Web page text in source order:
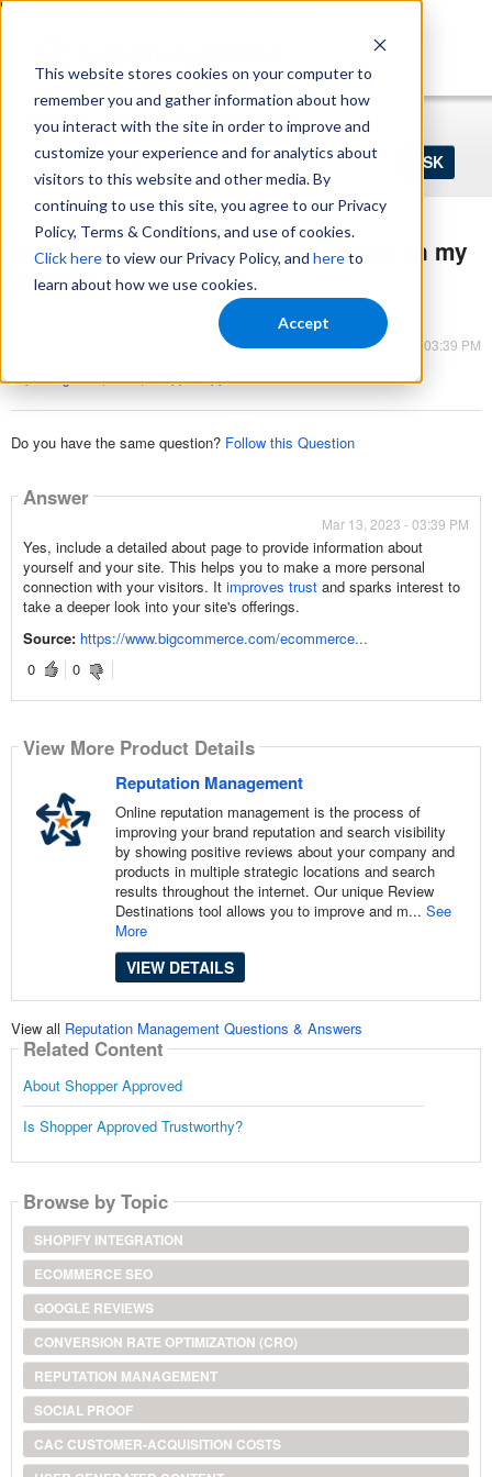
This website stores cookies on your computer to
remember you and gather information about how
you interact with the site in order to improve and
customize your experience and for analytics about
visitors to this website and other media. By
continuing to use this site, you agree to our Privacy
Policy, Terms & Conditions, and use of cookies.
Click hereto view our Privacy Policy, and hereto
learn about how we use cookies.
Accept
https://www.shopperapproved.com/sitemap.xml
Ask
your
question
Home Login Register
Do I need to have an "about" page on my
website?
Mar 13, 2023 - 03:39 PM
Improving Trust,Other,Shopper Approved
Do you have the same question? Follow this Question
Answer
Mar 13, 2023 - 03:39 PM
Yes, include a detailed about page to provide information about
yourself and your site. This helps you to make a more personal
connection with your visitors. It improves trustand sparks interest to
take a deeper look into your site's offerings.
Source: https://www.bigcommerce.com/ecommerce...
0
0
View More Product Details
Reputation Management
Online reputation management is the process of
improving your brand reputation and search visibility
by showing positive reviews about your company and
products in multiple strategic locations and search
results throughout the internet. Our unique Review
Destinations tool allows you to improve and m... See
More
VIEW DETAILS
View all Reputation Management Questions & Answers
Related Content
About Shopper Approved
Is Shopper Approved Trustworthy?
Browse by Topic
SHOPIFY INTEGRATION
ECOMMERCE SEO
GOOGLE REVIEWS
CONVERSION RATE OPTIMIZATION (CRO)
REPUTATION MANAGEMENT
SOCIAL PROOF
CAC CUSTOMER-ACQUISITION COSTS